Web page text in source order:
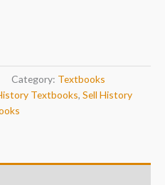
Category: Textbooks
Textbooks, Sell History